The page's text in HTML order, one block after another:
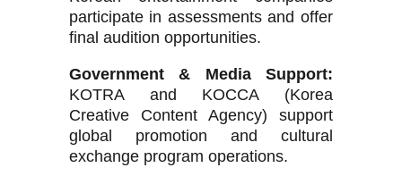
participate in assessments and offer
final audition opportunities.
Government & Media Support:
KOTRA and KOCCA (Korea
Creative Content Agency) support
global promotion and cultural
exchange program operations.